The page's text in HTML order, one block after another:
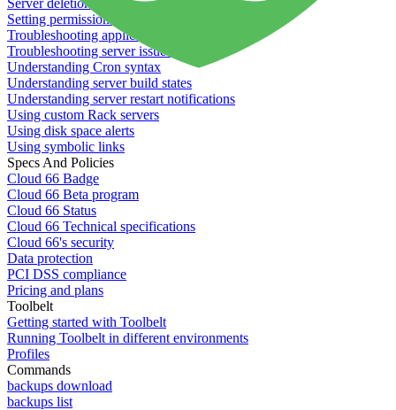
Setting permissions for writing to web servers
Troubleshooting application issues
Troubleshooting server issues
Understanding Cron syntax
Understanding server build states
Understanding server restart notifications
Using custom Rack servers
Using disk space alerts
Using symbolic links
Specs And Policies
Cloud 66 Badge
Cloud 66 Beta program
Cloud 66 Status
Cloud 66 Technical specifications
Cloud 66's security
Data protection
PCI DSS compliance
Pricing and plans
Toolbelt
Getting started with Toolbelt
Running Toolbelt in different environments
Profiles
Commands
backups download
backups list